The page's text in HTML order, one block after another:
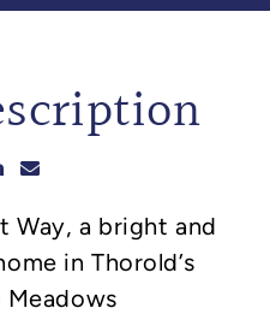
Facebook
on Twitter
Share on LinkedIn
Share via email
Way, a bright and
in Thorold’s